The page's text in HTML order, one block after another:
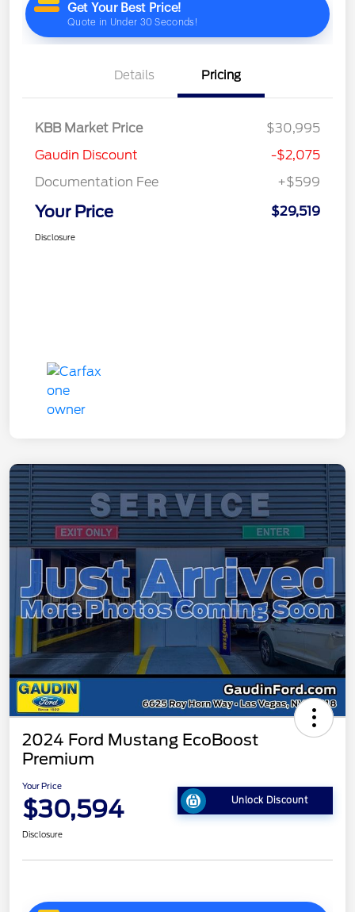
Details Pricing
KBB Market Price
$30,995
Gaudin Discount
-$2,075
Documentation Fee
+$599
Your Price $29,519
Disclosure
2024 Ford Mustang EcoBoost
Premium
Your Price
$30,594 Unlock Discount
Disclosure